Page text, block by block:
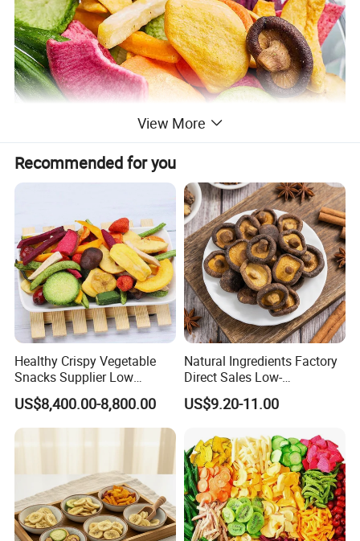
View More
Recommended for you
Healthy Crispy Vegetable
Snacks Supplier Low
Calories Sliced Shape Mixed
Vegetable Chips
US$8,400.00-8,800.00
Natural Ingredients Factory
Direct Sales Low-
Temperature Fried Shiitake
Mushroom Crisps
US$9.20-11.00